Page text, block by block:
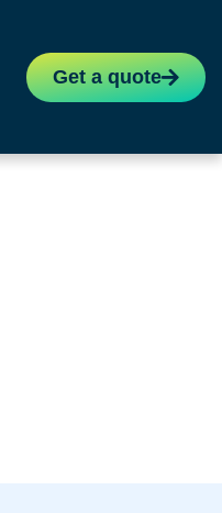
Get a quote